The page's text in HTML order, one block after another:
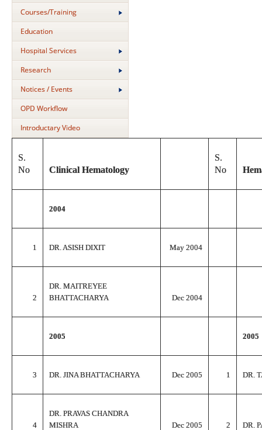
Courses/Training
Education
Hospital Services
Research
Notices / Events
OPD Workflow
Introductary Video
S.
No
Clinical Hematology
S.
No
2004
1 DR. ASISH DIXIT May 2004
2
DR. MAITREYEE
BHATTACHARYA
Dec 2004
2005 2005
3 DR. JINA BHATTACHARYA Dec 2005 1 DR.
4
DR. PRAVAS CHANDRA
MISHRA
Dec 2005 2 DR.